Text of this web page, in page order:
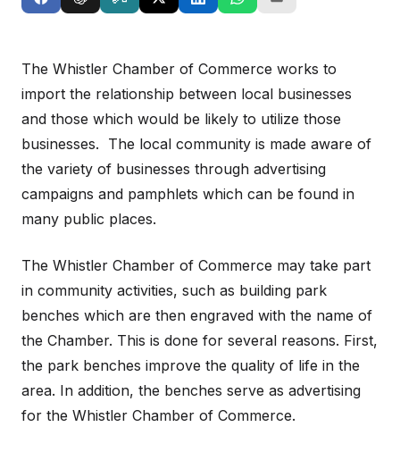
The Whistler Chamber of Commerce works to
import the relationship between local businesses
and those which would be likely to utilize those
businesses. The local community is made aware of
the variety of businesses through advertising
campaigns and pamphlets which can be found in
many public places.
The Whistler Chamber of Commerce may take part
in community activities, such as building park
benches which are then engraved with the name of
the Chamber. This is done for several reasons. First,
the park benches improve the quality of life in the
area. In addition, the benches serve as advertising
for the Whistler Chamber of Commerce.